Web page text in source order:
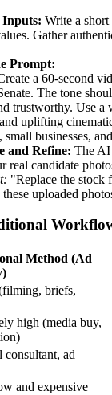
Inputs: Write a
Gather
Prompt:
a 60-second
The tone
trustworthy. Use a
uplifting
small businesses,
and Refine: The AI
real candidate
"Replace the stock
uploaded
Method (Ad
briefs,
high (media buy,
consultant, ad
and expensive